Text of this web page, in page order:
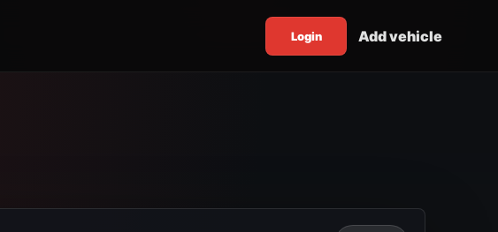
Login Add vehicle